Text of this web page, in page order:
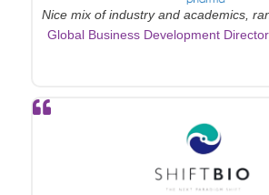
Nice mix of industry and academics,
Global Business Development